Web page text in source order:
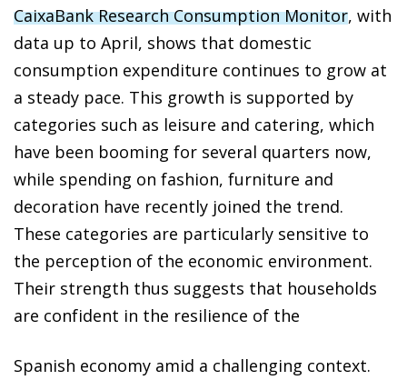
CaixaBank Research Consumption Monitor, with
data up to April, shows that domestic
consumption expenditure continues to grow at
a steady pace. This growth is supported by
categories such as leisure and catering, which
have been booming for several quarters now,
while spending on fashion, furniture and
decoration have recently joined the trend.
These categories are particularly sensitive to
the perception of the economic environment.
Their strength thus suggests that households
are confident in the resilience of the
Spanish economy amid a challenging context.